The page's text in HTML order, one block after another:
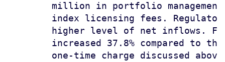
million in portfolio
index licensing fees.
higher level of net inflows.
increased 37.8% compared to
one-time charge discussed